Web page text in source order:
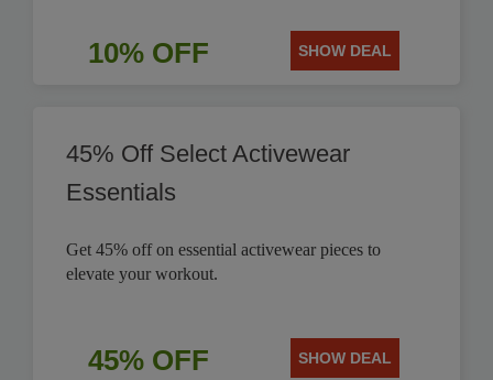
10% OFF SHOW DEAL
45% Off Select Activewear
Essentials
Get 45% off on essential activewear pieces to
elevate your workout.
45% OFF SHOW DEAL